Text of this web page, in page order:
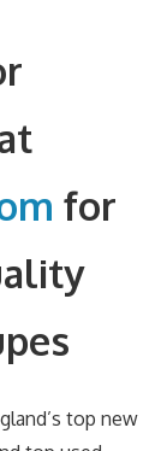
for
top new